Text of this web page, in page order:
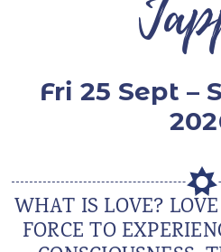
Le
Fri 25 Sept –
WHAT IS LOVE?
FORCE TO